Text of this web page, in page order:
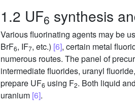
1.2 UF6 synthesis
Various fluorinating agents may be
BrF6, IF7, etc.) [6], certain metal
numerous routes. The panel of
intermediate fluorides, uranyl
prepare UF6 using F2. Both liquid
uranium [6].